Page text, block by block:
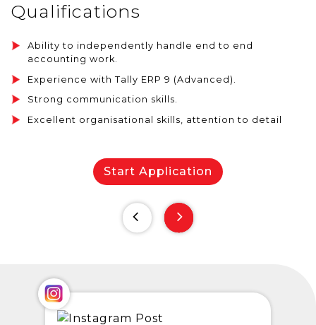
Qualifications
Ability to independently handle end to end
accounting work.
Experience with Tally ERP 9 (Advanced).
Strong communication skills.
Excellent organisational skills, attention to detail
Start Application